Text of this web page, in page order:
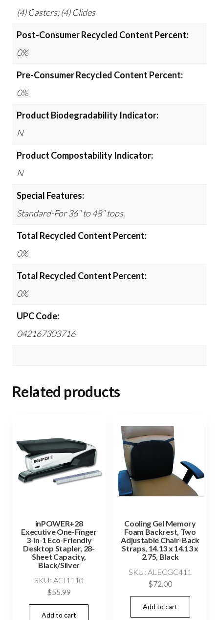
(4) Casters; (4) Glides
Post-Consumer Recycled Content Percent:
0%
Pre-Consumer Recycled Content Percent:
0%
Product Biodegradability Indicator:
N
Product Compostability Indicator:
N
Special Features:
Standard-For 36" to 48" tops.
Total Recycled Content Percent:
0%
Total Recycled Content Percent:
0%
UPC Code:
042167303716
Related products
inPOWER+28
Executive One-Finger
3-in-1 Eco-Friendly
Desktop Stapler, 28-
Sheet Capacity,
Black/Silver
SKU: ACI1110
$55.99
Add to cart
Cooling Gel Memory
Foam Backrest, Two
Adjustable Chair-Back
Straps, 14.13 x 14.13 x
2.75, Black
SKU: ALECGC411
$72.00
Add to cart